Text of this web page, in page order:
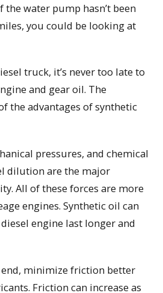
the water pump hasn’t been
you could be looking at
truck, it’s never too late to
and gear oil. The
the advantages of synthetic
pressures, and chemical
dilution are the major
All of these forces are more
engines. Synthetic oil can
engine last longer and
minimize friction better
Friction can increase as